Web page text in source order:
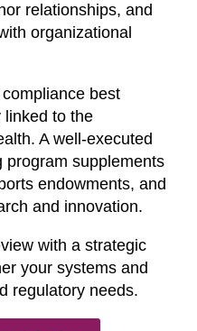
relationships, and
organizational
best
linked to the
A well-executed
program supplements
endowments, and
and innovation.
with a strategic
your systems and
regulatory needs.